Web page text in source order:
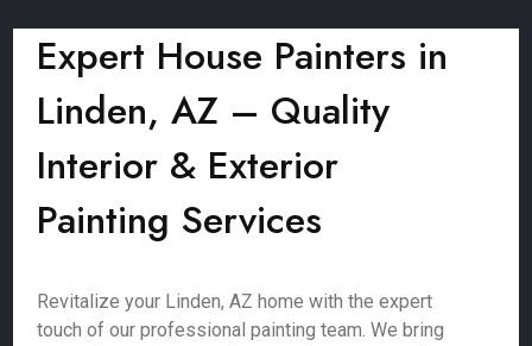
Expert House Painters in
Linden, AZ – Quality
Interior & Exterior
Painting Services
Revitalize your Linden, AZ home with the expert
touch of our professional painting team. We bring